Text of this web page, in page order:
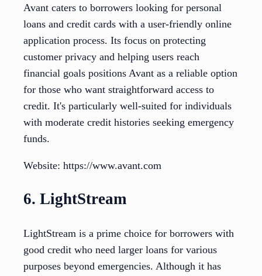
Avant caters to borrowers looking for personal
loans and credit cards with a user-friendly online
application process. Its focus on protecting
customer privacy and helping users reach
financial goals positions Avant as a reliable option
for those who want straightforward access to
credit. It's particularly well-suited for individuals
with moderate credit histories seeking emergency
funds.
Website: https://www.avant.com
6. LightStream
LightStream is a prime choice for borrowers with
good credit who need larger loans for various
purposes beyond emergencies. Although it has